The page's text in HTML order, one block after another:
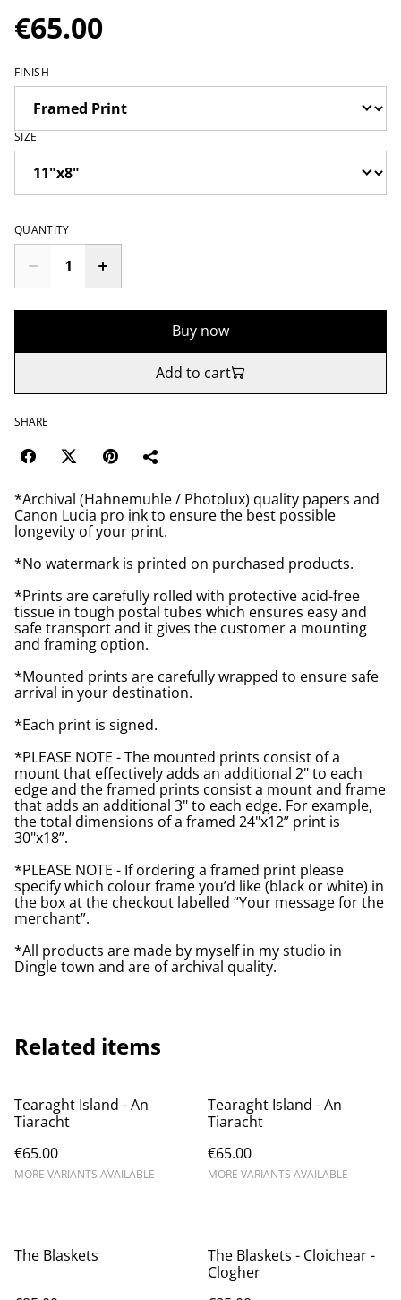
€65.00
FINISH
SIZE
QUANTITY
Buy now
Add to cart
SHARE
*Archival (Hahnemuhle / Photolux) quality papers and
Canon Lucia pro ink to ensure the best possible
longevity of your print.
*No watermark is printed on purchased products.
*Prints are carefully rolled with protective acid-free
tissue in tough postal tubes which ensures easy and
safe transport and it gives the customer a mounting
and framing option.
*Mounted prints are carefully wrapped to ensure safe
arrival in your destination.
*Each print is signed.
*PLEASE NOTE - The mounted prints consist of a
mount that effectively adds an additional 2" to each
edge and the framed prints consist a mount and frame
that adds an additional 3" to each edge. For example,
the total dimensions of a framed 24"x12” print is
30"x18”.
*PLEASE NOTE - If ordering a framed print please
specify which colour frame you’d like (black or white) in
the box at the checkout labelled “Your message for the
merchant”.
*All products are made by myself in my studio in
Dingle town and are of archival quality.
Related items
Tearaght Island - An
Tiaracht
€65.00
MORE VARIANTS AVAILABLE
Tearaght Island - An
Tiaracht
€65.00
MORE VARIANTS AVAILABLE
The Blaskets
The Blaskets - Cloichear -
Clogher